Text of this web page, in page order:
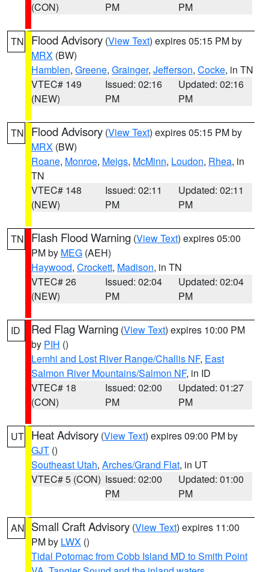
(CON)
PM
PM
TN Flood Advisory (View Text) expires 05:15 PM by
MRX (BW)
Hamblen, Greene, Grainger, Jefferson, Cocke, in TN
VTEC# 149
(NEW)
Issued: 02:16
PM
Updated: 02:16
PM
TN Flood Advisory (View Text) expires 05:15 PM by
MRX (BW)
Roane, Monroe, Meigs, McMinn, Loudon, Rhea, in
TN
VTEC# 148
(NEW)
Issued: 02:11
PM
Updated: 02:11
PM
TN Flash Flood Warning (View Text) expires 05:00
PM by MEG (AEH)
Haywood, Crockett, Madison, in TN
VTEC# 26
(NEW)
Issued: 02:04
PM
Updated: 02:04
PM
ID Red Flag Warning (View Text) expires 10:00 PM
by PIH ()
Lemhi and Lost River Range/Challis NF, East
Salmon River Mountains/Salmon NF, in ID
VTEC# 18
(CON)
Issued: 02:00
PM
Updated: 01:27
PM
UT Heat Advisory (View Text) expires 09:00 PM by
GJT ()
Southeast Utah, Arches/Grand Flat, in UT
VTEC# 5 (CON) Issued: 02:00
PM
Updated: 01:00
PM
AN Small Craft Advisory (View Text) expires 11:00
PM by LWX ()
Tidal Potomac from Cobb Island MD to Smith Point